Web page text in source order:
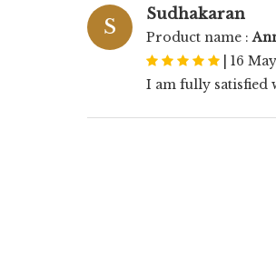
S Sudhakaran
Product name :
16
I am fully satisfied